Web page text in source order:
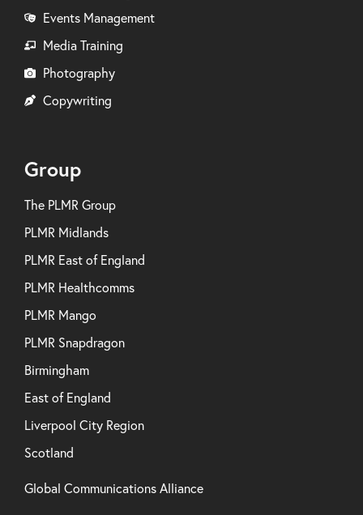
Events Management
Media Training
Photography
Copywriting
Group
The PLMR Group
PLMR Midlands
PLMR East of England
PLMR Healthcomms
PLMR Mango
PLMR Snapdragon
Birmingham
East of England
Liverpool City Region
Scotland
Global Communications Alliance